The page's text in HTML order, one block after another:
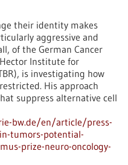
their identity makes
aggressive and
of the German Cancer
Hector Institute for
is investigating how
His approach
suppress alternative cell
bw.de/en/article/press-
tumors-potential-
prize-neuro-oncology-